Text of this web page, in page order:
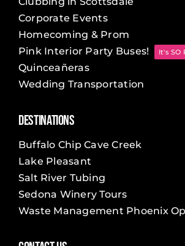
Corporate Events
Homecoming & Prom
Pink Interior Party Buses!
It's SO
Quinceañeras
Wedding Transportation
Destinations
Buffalo Chip Cave Creek
Lake Pleasant
Salt River Tubing
Sedona Winery Tours
Waste Management Phoenix